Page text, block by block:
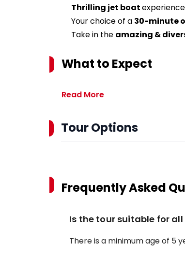
Thrilling jet boat
Your choice of a 30-minute
Take in the amazing &
What to Expect
Read More
Tour Options
Frequently Asked
Is the tour suitable for all
There is a minimum age of 5